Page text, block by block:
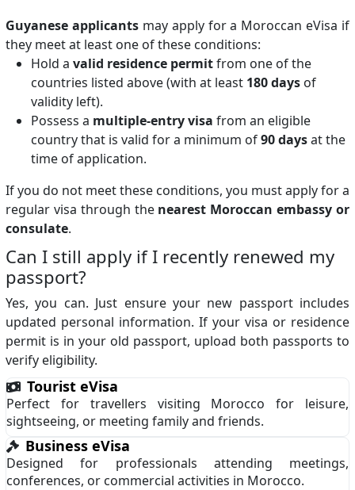
Guyanese applicantsmay apply for a Moroccan eVisa if
they meet at least one of these conditions:
Hold a valid residence permitfrom one of the
countries listed above (with at least 180 daysof
validity left).
Possess a multiple-entry visa from an eligible
country that is valid for a minimum of90 daysat the
time of application.
If you do not meet these conditions, you must apply for a
regular visa through the nearest Moroccan embassy or
consulate.
Can I still apply if I recently renewed my
passport?
Yes, you can. Just ensure your new passport includes
updated personal information. If your visa or residence
permit is in your old passport, upload both passports to
verify eligibility.
Tourist eVisa
Perfect for travellers visiting Morocco for leisure,
sightseeing, or meeting family and friends.
Business eVisa
Designed for professionals attending meetings,
conferences, or commercial activities in Morocco.